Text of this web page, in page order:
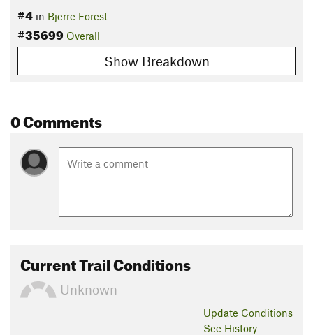
#4 in Bjerre Forest
#35699 Overall
Show Breakdown
0 Comments
Current Trail Conditions
Unknown
Update Conditions
See History